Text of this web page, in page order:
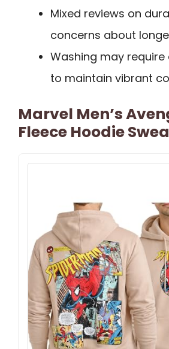
Mixed reviews on
concerns about
Washing may
to maintain vibrant
Marvel Men’s
Fleece Hoodie